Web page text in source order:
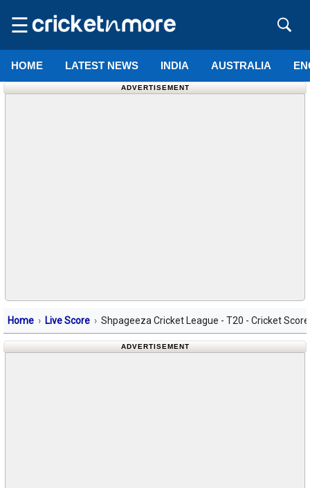
☰
HOME LATEST NEWS INDIA AUSTRALIA
ADVERTISEMENT
Home Live Score Shpageeza Cricket League - T20 - Cricket
ADVERTISEMENT